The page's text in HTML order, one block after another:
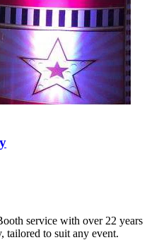
service with over 22 years
tailored to suit any event.